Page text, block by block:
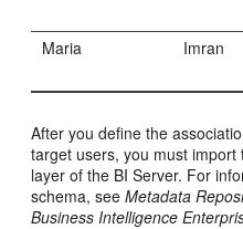
Maria Imran
After you define the
target users, you must
layer of the BI Server. For
schema, seeMetadata
Business Intelligence